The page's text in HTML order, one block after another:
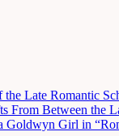
the Late Romantic
From Between the
Girl in